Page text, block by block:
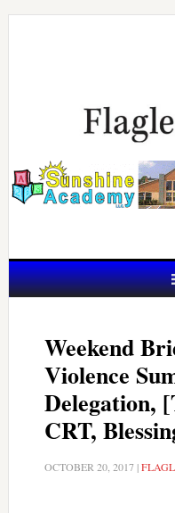
Skip
Skip
Weekend
Violence
Delegation,
CRT,
OCTOBER 20, 2017|